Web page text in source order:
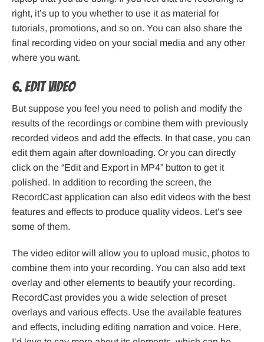
right, it’s up to you whether to use it as material for
tutorials, promotions, and so on. You can also share the
final recording video on your social media and any other
where you want.
6. Edit Video
But suppose you feel you need to polish and modify the
results of the recordings or combine them with previously
recorded videos and add the effects. In that case, you can
edit them again after downloading. Or you can directly
click on the “Edit and Export in MP4” button to get it
polished. In addition to recording the screen, the
RecordCast application can also edit videos with the best
features and effects to produce quality videos. Let’s see
some of them.
The video editor will allow you to upload music, photos to
combine them into your recording. You can also add text
overlay and other elements to beautify your recording.
RecordCast provides you a wide selection of preset
overlays and various effects. Use the available features
and effects, including editing narration and voice. Here,